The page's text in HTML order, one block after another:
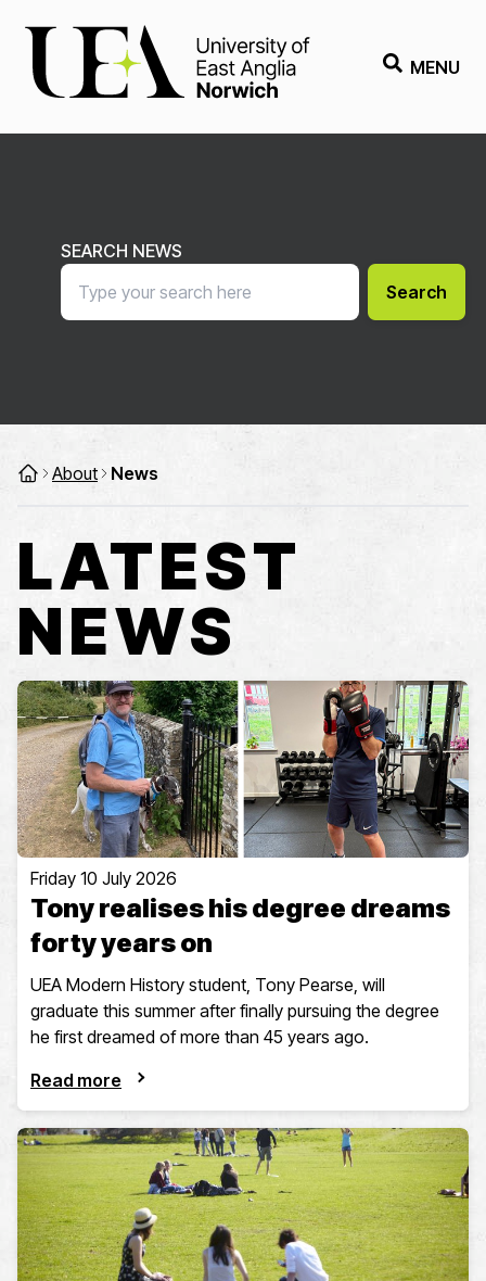
MENU
SEARCH NEWS
Search
About News
LATEST
NEWS
Friday 10 July 2026
Tony realises his degree dreams
forty years on
UEA Modern History student, Tony Pearse, will
graduate this summer after finally pursuing the degree
he first dreamed of more than 45 years ago.
Read more